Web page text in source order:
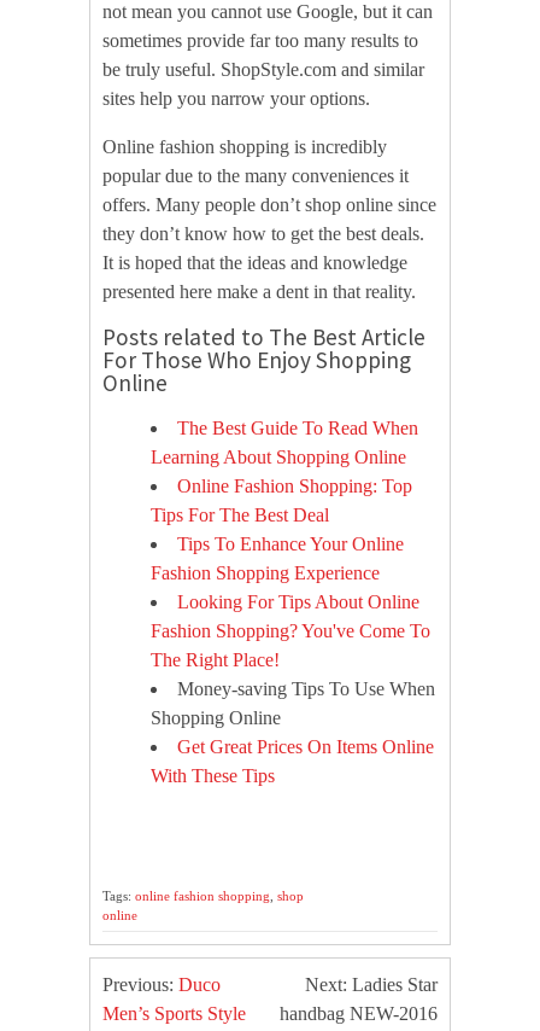
not mean you cannot use Google, but it can
sometimes provide far too many results to
be truly useful. ShopStyle.com and similar
sites help you narrow your options.
Online fashion shopping is incredibly
popular due to the many conveniences it
offers. Many people don’t shop online since
they don’t know how to get the best deals.
It is hoped that the ideas and knowledge
presented here make a dent in that reality.
Posts related to The Best Article
For Those Who Enjoy Shopping
Online
The Best Guide To Read When
Learning About Shopping Online
Online Fashion Shopping: Top
Tips For The Best Deal
Tips To Enhance Your Online
Fashion Shopping Experience
Looking For Tips About Online
Fashion Shopping? You've Come To
The Right Place!
Money-saving Tips To Use When
Shopping Online
Get Great Prices On Items Online
With These Tips
Tags: online fashion shopping shop
online
Previous: Duco
Men’s Sports Style
Next: Ladies Star
handbag NEW-2016